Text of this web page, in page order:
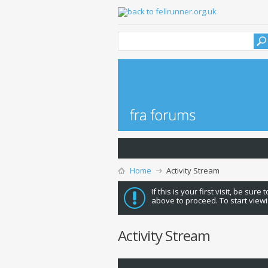
Home
Activity Stream
If this is your first visit, be sure
above to proceed. To start
Activity Stream